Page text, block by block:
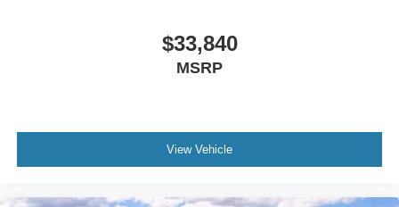
$33,840
MSRP
View Vehicle